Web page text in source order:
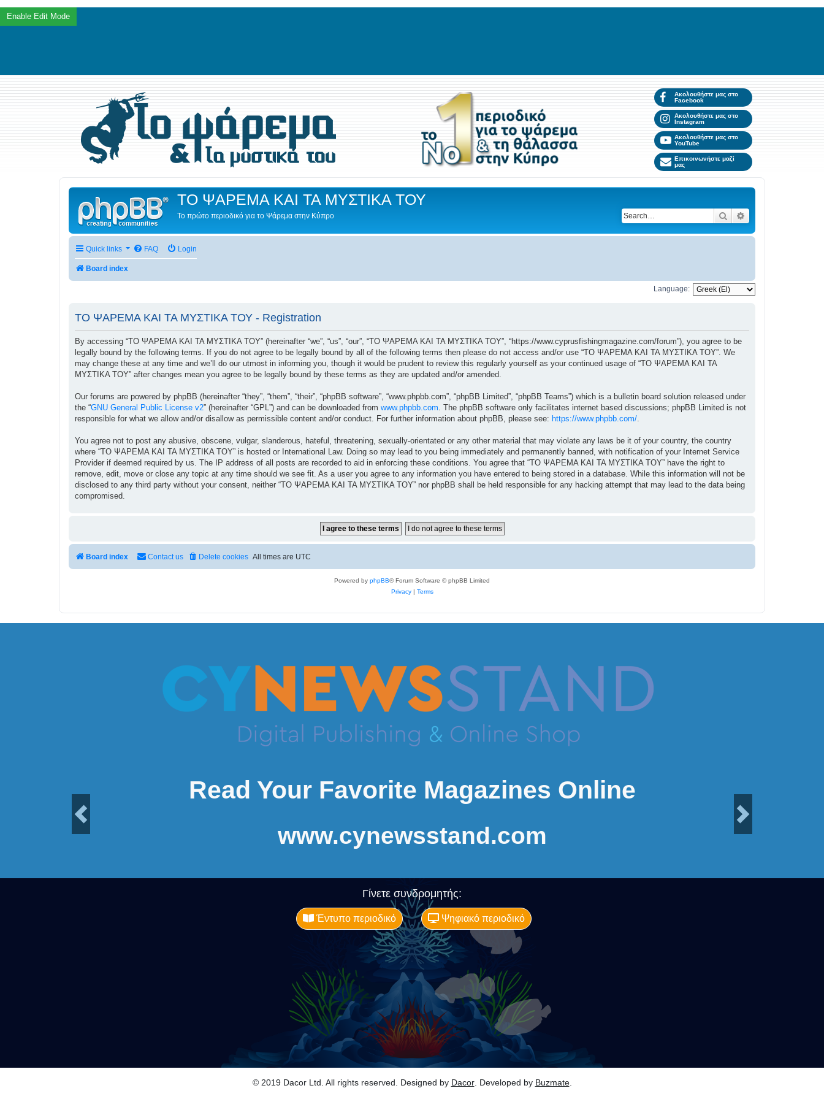
Ακολουθήστε μας στο
Facebook
Ακολουθήστε μας στο
Instagram
Ακολουθήστε μας στο
YouTube
Επικοινωνήστε μαζί
μας
ΤΟ ΨΑΡΕΜΑ ΚΑΙ ΤΑ ΜΥΣΤΙΚΑ ΤΟΥ
Το πρώτο περιοδικό για το Ψάρεμα στην Κύπρο Search
Quick links FAQ Login
Board index
Language:
ΤΟ ΨΑΡΕΜΑ ΚΑΙ ΤΑ ΜΥΣΤΙΚΑ ΤΟΥ - Registration
By accessing “ΤΟ ΨΑΡΕΜΑ ΚΑΙ ΤΑ ΜΥΣΤΙΚΑ ΤΟΥ” (hereinafter “we”, “us”, “our”, “ΤΟ ΨΑΡΕΜΑ ΚΑΙ ΤΑ ΜΥΣΤΙΚΑ ΤΟΥ”, “https://www.cyprusfishingmagazine.com/forum”), you agree to be
legally bound by the following terms. If you do not agree to be legally bound by all of the following terms then please do not access and/or use “ΤΟ ΨΑΡΕΜΑ ΚΑΙ ΤΑ ΜΥΣΤΙΚΑ ΤΟΥ”. We
may change these at any time and we’ll do our utmost in informing you, though it would be prudent to review this regularly yourself as your continued usage of “ΤΟ ΨΑΡΕΜΑ ΚΑΙ ΤΑ
ΜΥΣΤΙΚΑ ΤΟΥ” after changes mean you agree to be legally bound by these terms as they are updated and/or amended.
Our forums are powered by phpBB (hereinafter “they”, “them”, “their”, “phpBB software”, “www.phpbb.com”, “phpBB Limited”, “phpBB Teams”) which is a bulletin board solution released under
the “GNU General Public License v2” (hereinafter “GPL”) and can be downloaded from www.phpbb.com . The phpBB software only facilitates internet based discussions; phpBB Limited is not
responsible for what we allow and/or disallow as permissible content and/or conduct. For further information about phpBB, please see: https://www.phpbb.com/
You agree not to post any abusive, obscene, vulgar, slanderous, hateful, threatening, sexually-orientated or any other material that may violate any laws be it of your country, the country
where “ΤΟ ΨΑΡΕΜΑ ΚΑΙ ΤΑ ΜΥΣΤΙΚΑ ΤΟΥ” is hosted or International Law. Doing so may lead to you being immediately and permanently banned, with notification of your Internet Service
Provider if deemed required by us. The IP address of all posts are recorded to aid in enforcing these conditions. You agree that “ΤΟ ΨΑΡΕΜΑ ΚΑΙ ΤΑ ΜΥΣΤΙΚΑ ΤΟΥ” have the right to
remove, edit, move or close any topic at any time should we see fit. As a user you agree to any information you have entered to being stored in a database. While this information will not be
disclosed to any third party without your consent, neither “ΤΟ ΨΑΡΕΜΑ ΚΑΙ ΤΑ ΜΥΣΤΙΚΑ ΤΟΥ” nor phpBB shall be held responsible for any hacking attempt that may lead to the data being
compromised.
Board index All times are UTC
Delete cookies
Contact us
Powered by phpBB® Forum Software © phpBB Limited
Privacy| Terms
Read Your Favorite Magazines Online
www.cynewsstand.com
Γίνετε συνδρομητής:
Έντυπο περιοδικό Ψηφιακό περιοδικό
© 2019 Dacor Ltd. All rights reserved. Designed by Dacor. Developed by Buzmate.